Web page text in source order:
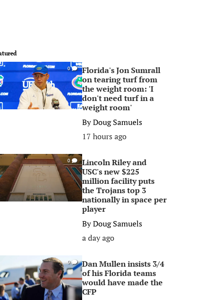
0
Florida's Jon Sumrall
on tearing turf from
the weight room: 'I
don't need turf in a
weight room'
ByDoug Samuels
17 hours ago
0
Lincoln Riley and
USC's new $225
million facility puts
the Trojans top 3
nationally in space per
player
ByDoug Samuels
a day ago
0
Dan Mullen insists 3/4
of his Florida teams
would have made the
CFP